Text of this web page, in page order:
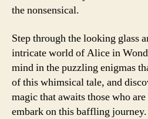
the nonsensical.
Step through the looking glass
intricate world of Alice in
mind in the puzzling enigmas
of this whimsical tale, and
magic that awaits those who
embark on this baffling journey.